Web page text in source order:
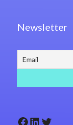
Newsletter
Facebook LinkedIn Twitter